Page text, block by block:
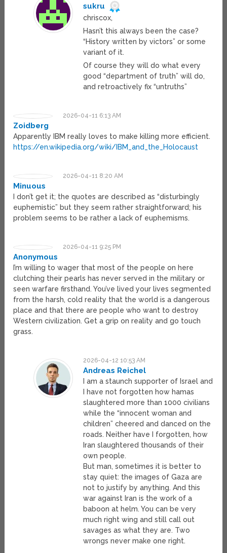
sukru
chriscox,
Hasn’t this always been the case?
“History written by victors” or some
variant of it.
Of course they will do what every
good “department of truth” will do,
and retroactively fix “untruths”
2026-04-11 6:13 AM
Zoidberg
Apparently IBM really loves to make killing more efficient.
https://en.wikipedia.org/wiki/IBM_and_the_Holocaust
2026-04-11 8:20 AM
Minuous
I don’t get it; the quotes are described as “disturbingly
euphemistic” but they seem rather straightforward; his
problem seems to be rather a lack of euphemisms.
2026-04-11 9:25 PM
Anonymous
I’m willing to wager that most of the people on here
clutching their pearls has never served in the military or
seen warfare firsthand. You’ve lived your lives segmented
from the harsh, cold reality that the world is a dangerous
place and that there are people who want to destroy
Western civilization. Get a grip on reality and go touch
grass.
2026-04-12 10:53 AM
Andreas Reichel
I am a staunch supporter of Israel and
I have not forgotten how hamas
slaughtered more than 1000 civilians
while the “innocent woman and
children” cheered and danced on the
roads. Neither have I forgotten, how
Iran slaughtered thousands of their
own people.
But man, sometimes it is better to
stay quiet: the images of Gaza are
not to justify by anything. And this
war against Iran is the work of a
baboon at helm. You can be very
much right wing and still call out
savages as what they are. Two
wrongs never make one right.